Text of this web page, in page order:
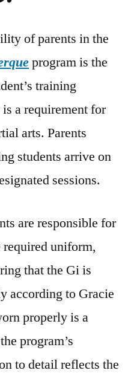
of parents in the
program is the
training
a requirement for
arts. Parents
students arrive on
sessions.
are responsible for
required uniform,
that the Gi is
according to Gracie
properly is a
program’s
to detail reflects the